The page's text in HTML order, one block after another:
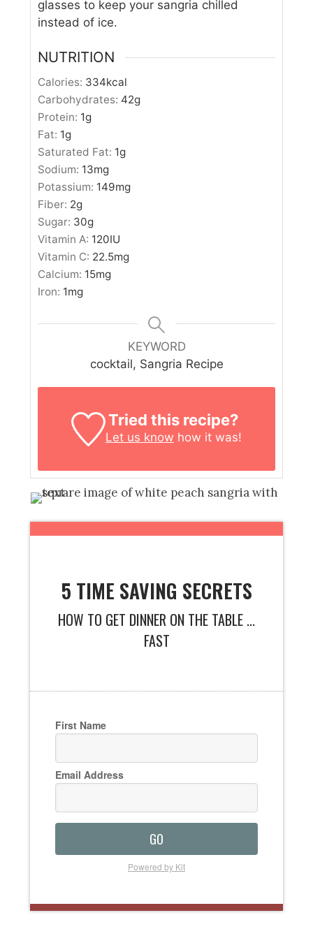
glasses to keep your sangria chilled
instead of ice.
NUTRITION
Calories: 334kcal
Carbohydrates: 42g
Protein: 1g
Fat: 1g
Saturated Fat: 1g
Sodium: 13mg
Potassium: 149mg
Fiber: 2g
Sugar: 30g
Vitamin A: 120IU
Vitamin C: 22.5mg
Calcium: 15mg
Iron: 1mg
KEYWORD
cocktail, Sangria Recipe
Tried this recipe?
Let us know how it was!
5 TIME SAVING SECRETS
HOW TO GET DINNER ON THE TABLE ...
FAST
First Name
Email Address
GO
Powered by Kit